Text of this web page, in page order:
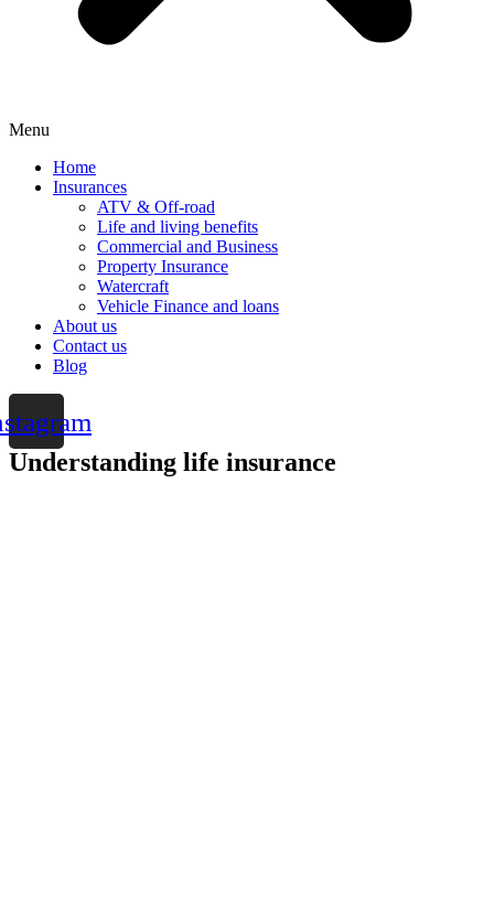
Menu
Home
Insurances
ATV & Off-road
Life and living benefits
Commercial and Business
Property Insurance
Watercraft
Vehicle Finance and loans
About us
Contact us
Blog
Understanding life insurance